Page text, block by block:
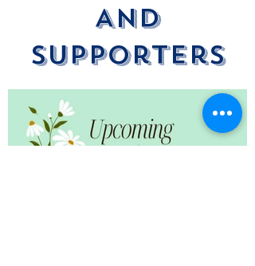
And
Supporters